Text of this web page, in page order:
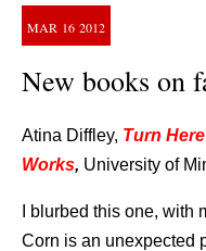
MAR 16 2012
New books on
Atina Diffley, Turn
Works, University of
I blurbed this one, with
Corn is an unexpected